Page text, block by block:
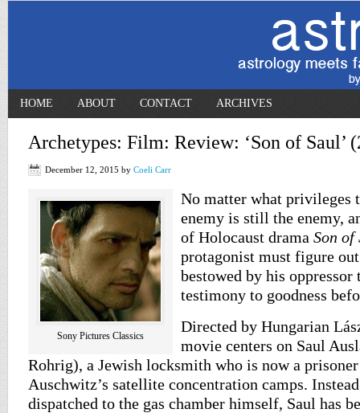
HOME ABOUT CONTACT ARCHIVES
Archetypes: Film: Review: ‘Son of Saul’
December 12, 2015 by Coeli Carr
Sony Pictures Classics
No matter what privileges
enemy is still the enemy,
of Holocaust drama Son of
protagonist must figure
bestowed by his oppressor
testimony to goodness
Directed by Hungarian
movie centers on Saul
Rohrig), a Jewish locksmith who is now a
Auschwitz’s satellite concentration camps.
dispatched to the gas chamber himself, Saul has